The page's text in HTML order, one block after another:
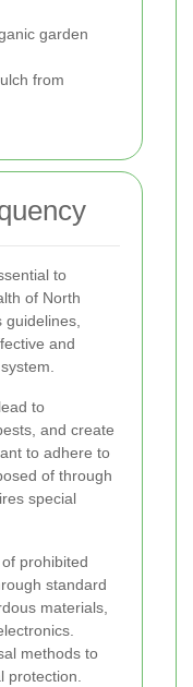
garden
from
to
of North
and
to
and create
to adhere to
of through
special
prohibited
standard
materials,
methods to
protection.